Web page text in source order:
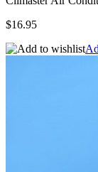
$16.95